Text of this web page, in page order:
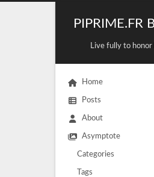
PIPRIME.FR
Live fully to honor
Home
Posts
About
Asymptote
Categories
Tags